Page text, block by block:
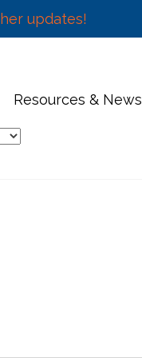
updates!
Resources & News